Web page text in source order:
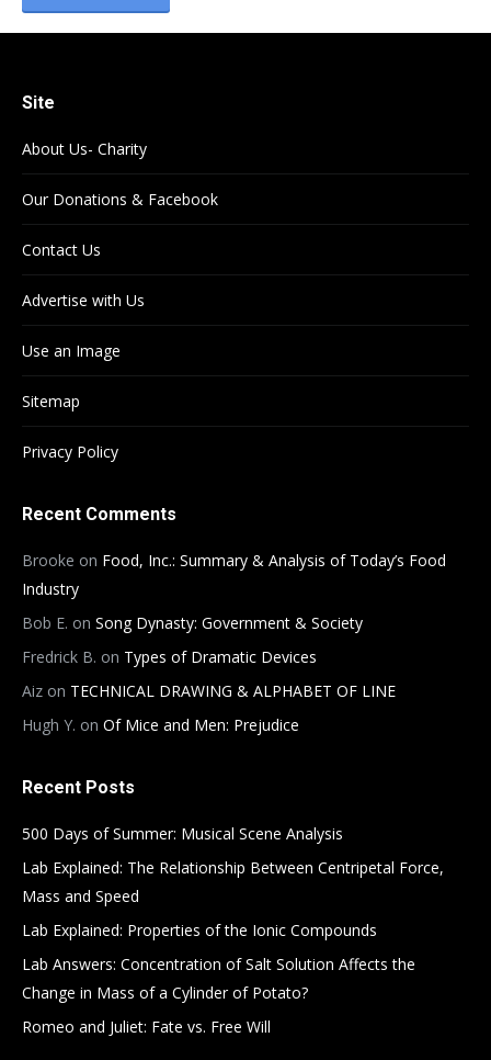
Site
About Us- Charity
Our Donations & Facebook
Contact Us
Advertise with Us
Use an Image
Sitemap
Privacy Policy
Recent Comments
Brooke on Food, Inc.: Summary & Analysis of Today’s Food
Industry
Bob E. on Song Dynasty: Government & Society
Fredrick B. on Types of Dramatic Devices
Aiz on TECHNICAL DRAWING & ALPHABET OF LINE
Hugh Y. on Of Mice and Men: Prejudice
Recent Posts
500 Days of Summer: Musical Scene Analysis
Lab Explained: The Relationship Between Centripetal Force,
Mass and Speed
Lab Explained: Properties of the Ionic Compounds
Lab Answers: Concentration of Salt Solution Affects the
Change in Mass of a Cylinder of Potato?
Romeo and Juliet: Fate vs. Free Will